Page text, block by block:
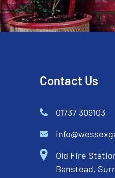
Contact Us
01737 309103
Old Fire
Banstead,